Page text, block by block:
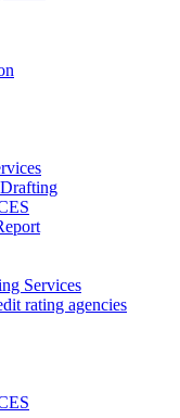
Services
rating agencies